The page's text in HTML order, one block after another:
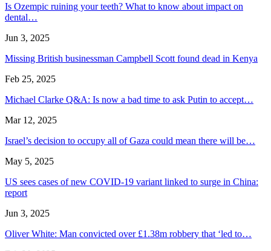
Is Ozempic ruining your teeth? What to know about impact on
dental…
Jun 3, 2025
Missing British businessman Campbell Scott found dead in Kenya
Feb 25, 2025
Michael Clarke Q&A: Is now a bad time to ask Putin to accept…
Mar 12, 2025
Israel’s decision to occupy all of Gaza could mean there will be…
May 5, 2025
US sees cases of new COVID-19 variant linked to surge in China:
report
Jun 3, 2025
Oliver White: Man convicted over £1.38m robbery that ‘led to…